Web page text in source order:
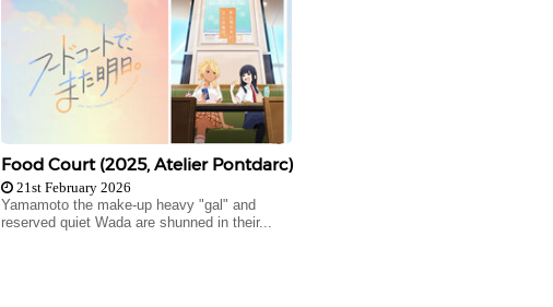
Food Court (2025, Atelier Pontdarc)
21st February 2026
Yamamoto the make-up heavy "gal" and
reserved quiet Wada are shunned in their...